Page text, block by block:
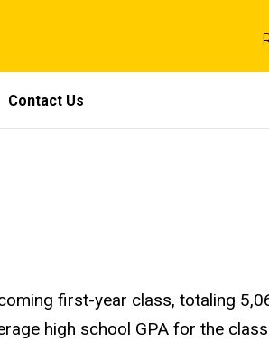
Contact Us
first-year class, totaling
high school GPA for the